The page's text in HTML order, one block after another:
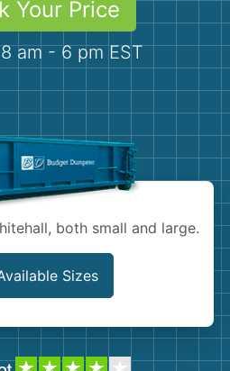
Your Price
am - 6 pm EST
both small and large.
Sizes